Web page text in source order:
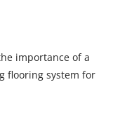
importance of a
flooring system for